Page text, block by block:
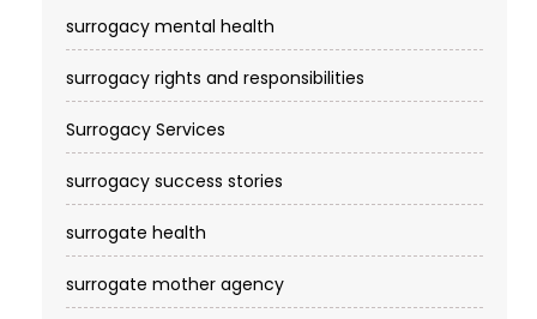
surrogacy mental health
surrogacy rights and responsibilities
Surrogacy Services​
surrogacy success stories
surrogate health
surrogate mother agency